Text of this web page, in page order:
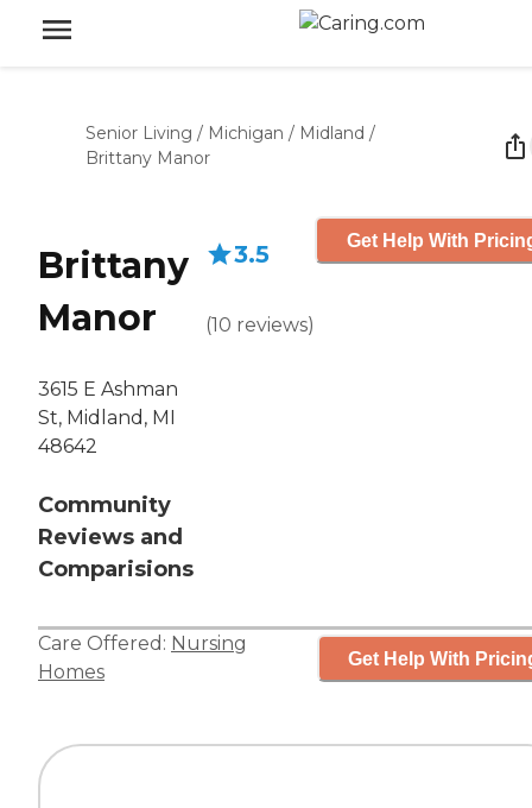
Senior Living / Michigan / Midland /
Brittany Manor
Brittany
Manor
3615 E Ashman
St, Midland, MI
48642
Community
Reviews and
Comparisions
3.5
(10 reviews)
Get Help With
Care Offered: Nursing
Homes
Get Help With